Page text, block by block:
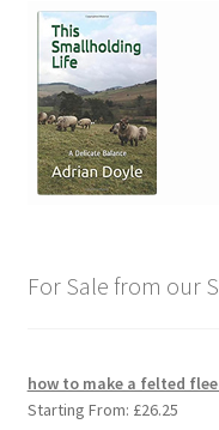
For Sale from our
how to make a felted
Starting From: £26.25